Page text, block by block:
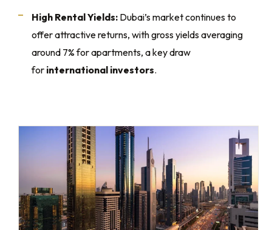
High Rental Yields: Dubai’s market continues to
offer attractive returns, with gross yields averaging
around 7% for apartments, a key draw
for international investors.